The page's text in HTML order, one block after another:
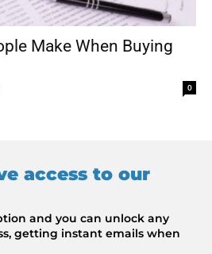
Make When Buying
0
access to our
and you can unlock any
getting instant emails when